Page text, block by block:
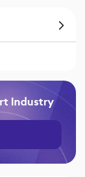
Industry